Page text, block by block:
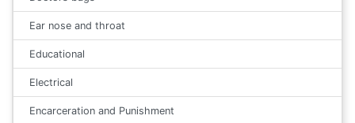
Ear nose and throat
Educational
Electrical
Encarceration and Punishment